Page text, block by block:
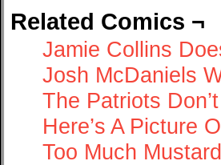
Related Comics ¬
Jamie Collins
Josh McDaniels
The Patriots
Here’s A Picture
Too Much